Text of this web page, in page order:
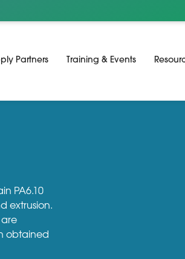
Partners Training & Events
PA6.10
extrusion.
obtained